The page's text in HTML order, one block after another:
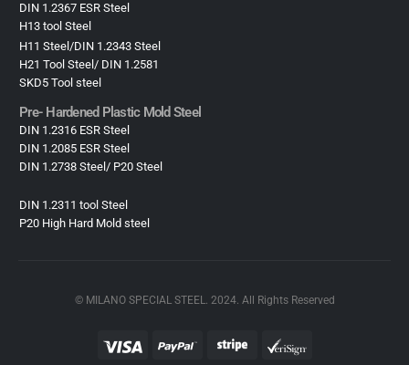
DIN 1.2367 ESR Steel
H13 tool Steel
H11 Steel/DIN 1.2343 Steel
H21 Tool Steel/ DIN 1.2581
SKD5 Tool steel
Pre- Hardened Plastic Mold Steel​
DIN 1.2316 ESR Steel
DIN 1.2085 ESR Steel
DIN 1.2738 Steel/ P20 Steel
DIN 1.2311 tool Steel
P20 High Hard Mold steel
© MILANO SPECIAL STEEL. 2024. All Rights Reserved